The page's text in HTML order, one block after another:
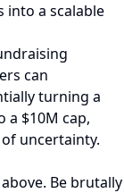
into a scalable
can
turning a
a $10M cap,
uncertainty.
Be brutally